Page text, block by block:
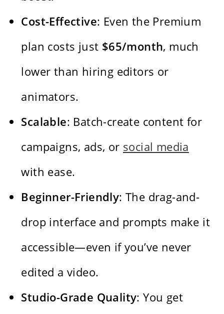
Cost-Effective: Even the Premium
plan costs just $65/month, much
lower than hiring editors or
animators.
Scalable: Batch-create content for
campaigns, ads, or social media
with ease.
Beginner-Friendly: The drag-and-
drop interface and prompts make it
accessible—even if you’ve never
edited a video.
Studio-Grade Quality: You get